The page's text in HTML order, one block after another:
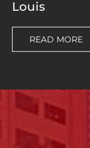
Louis
READ MORE